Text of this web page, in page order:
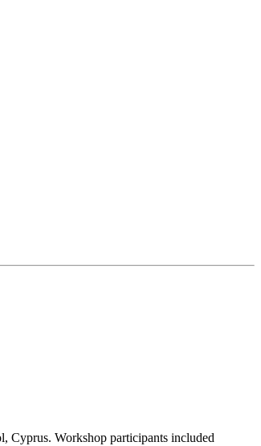
Cyprus. Workshop participants included